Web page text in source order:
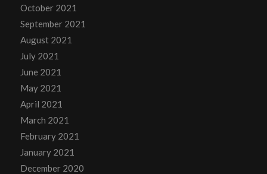
October 2021
September 2021
August 2021
July 2021
June 2021
May 2021
April 2021
March 2021
February 2021
January 2021
December 2020